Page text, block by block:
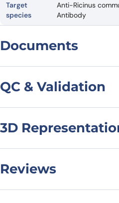
Target
species
Anti-Ricinus
Antibody
Documents
QC & Validation
SDS-PAGE
Castor bean
(SAA0874)
3D
Reviews